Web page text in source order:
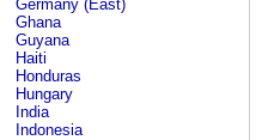
Germany (East)
Ghana
Guyana
Haiti
Honduras
Hungary
India
Indonesia